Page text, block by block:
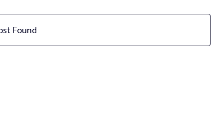
Found